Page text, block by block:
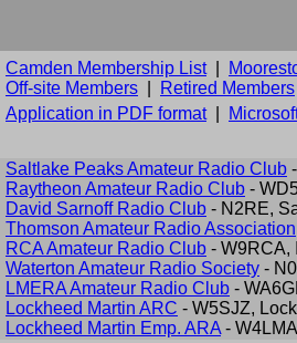
Camden Membership List|
Off-site Members
Retired Members
Application in PDF format|
Saltlake Peaks Amateur Radio Club
Raytheon Amateur Radio Club -
David Sarnoff Radio Club - N2RE,
Thomson Amateur Radio Association
RCA Amateur Radio Club - W9RCA,
Waterton Amateur Radio Society -
LMERA Amateur Radio Club -
Lockheed Martin ARC - W5SJZ,
Lockheed Martin Emp. ARA -